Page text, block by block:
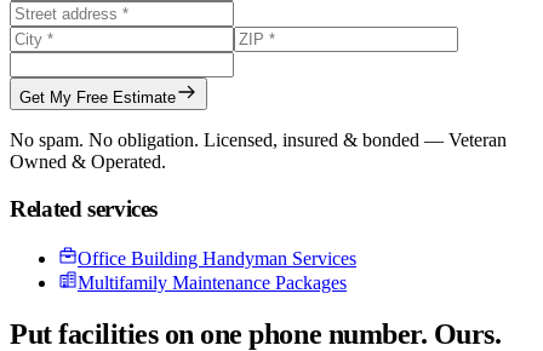
Get My Free Estimate
No spam. No obligation. Licensed, insured & bonded — Veteran
Owned & Operated.
Related services
Office Building Handyman Services
Multifamily Maintenance Packages
Put facilities on one phone number. Ours.